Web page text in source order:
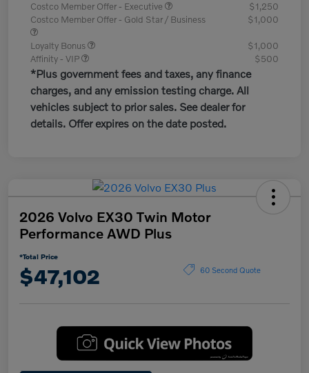
Costco Member Offer - Executive
$1,250
Costco Member Offer - Gold Star / Business
$1,000
Loyalty Bonus
$1,000
Affinity - VIP
$500
*Plus government fees and taxes, any finance
charges, and any emission testing charge. All
vehicles subject to prior sales. See dealer for
details. Offer expires on the date posted.
2026 Volvo EX30 Twin Motor
Performance AWD Plus
*Total Price
$47,102 60 Second Quote